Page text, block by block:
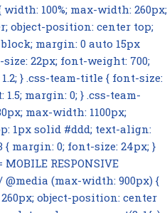
100%; max-width: 260px;
object-position: center top;
margin: 0 auto 15px
22px; font-weight: 700;
} .css-team-title { font-size:
margin: 0; } .css-team-
max-width: 1100px;
1px solid #ddd; text-align:
margin: 0; font-size: 24px; }
MOBILE RESPONSIVE
*/ @media (max-width: 900px) {
object-position: center